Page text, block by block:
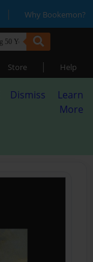
| Why Bookemon?
Store | Help
Dismiss
Learn
More